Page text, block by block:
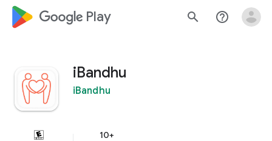
google_logo Play search help_outline
iBandhu
iBandhu
10+